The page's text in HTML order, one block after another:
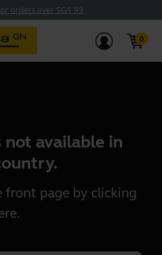
orders over SG$ 99
available in
front page by clicking
.